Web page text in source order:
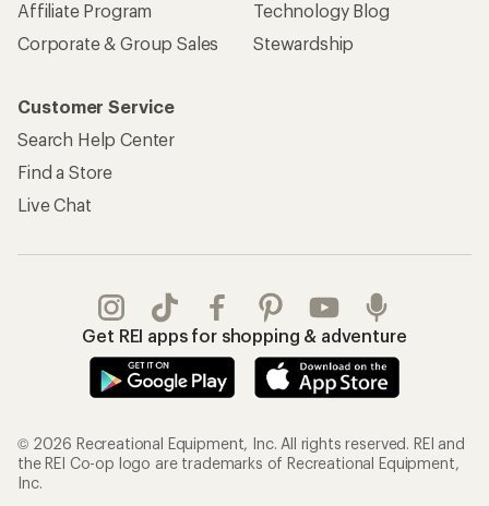
Affiliate Program
Corporate & Group Sales
Technology Blog
Stewardship
Customer Service
Search Help Center
Find a Store
Live Chat
Get REI apps for shopping & adventure
© 2026 Recreational Equipment, Inc. All rights reserved. REI and
the REI Co-op logo are trademarks of Recreational Equipment,
Inc.